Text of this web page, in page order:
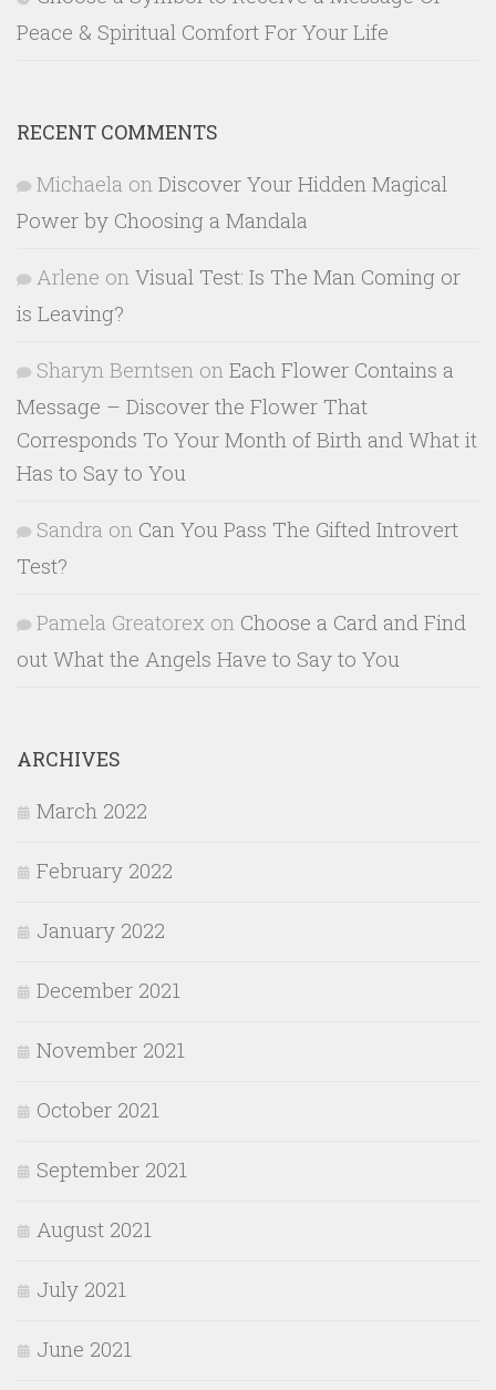
Peace & Spiritual Comfort For Your Life
RECENT COMMENTS
Michaela on Discover Your Hidden Magical
Power by Choosing a Mandala
Arlene on Visual Test: Is The Man Coming or
is Leaving?
Sharyn Berntsen on Each Flower Contains a
Message – Discover the Flower That
Corresponds To Your Month of Birth and What it
Has to Say to You
Sandra on Can You Pass The Gifted Introvert
Test?
Pamela Greatorex on Choose a Card and Find
out What the Angels Have to Say to You
ARCHIVES
March 2022
February 2022
January 2022
December 2021
November 2021
October 2021
September 2021
August 2021
July 2021
June 2021